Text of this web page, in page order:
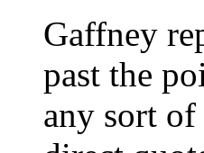
Gaffney
past the
any sort of